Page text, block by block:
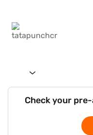
Check your